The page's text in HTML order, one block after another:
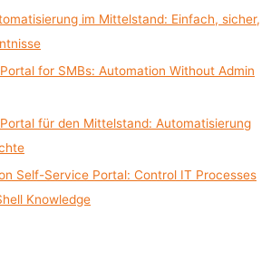
im Mittelstand: Einfach, sicher,
for SMBs: Automation Without Admin
für den Mittelstand: Automatisierung
Self-Service Portal: Control IT Processes
Knowledge